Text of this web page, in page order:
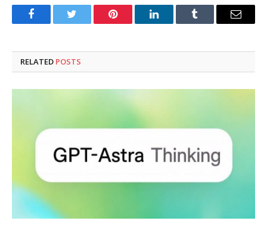
FacebookTwitter Pinterest LinkedInTumblr Email
RELATED POSTS